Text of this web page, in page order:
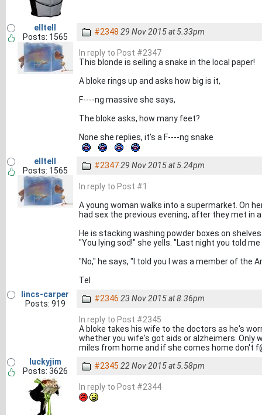
elltell
Posts: 1565
#2348 29 Nov 2015 at 5.33pm
In reply to Post #2347
This blonde is selling a snake in the local paper!
A bloke rings up and asks how big is it,
F----ng massive she says,
The bloke asks, how many feet?
None she replies, it's a F----ng snake
elltell
Posts: 1565
#234729 Nov 2015 at 5.24pm
In reply to Post #1
A young woman walks into a supermarket. On
had sex the previous evening, after they met in
He is stacking washing powder boxes on
"You lying sod!" she yells. "Last night you told
"No," he says, "I told you I was a member of the
Tel
lincs-carper
Posts: 919
#2346 23 Nov 2015 at 8.36pm
In reply to Post #2345
A bloke takes his wife to the doctors as he's
whether you wife's got aids or alzheimers. Only
miles from home and if she comes home don't
luckyjim
Posts: 3626
#2345 22 Nov 2015 at 5.58pm
In reply to Post #2344